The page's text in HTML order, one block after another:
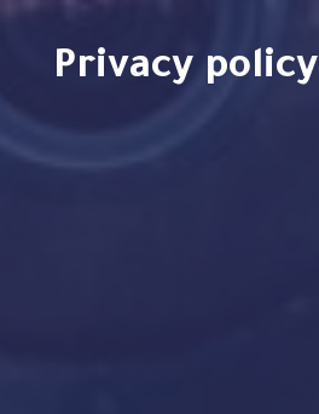
Privacy policy